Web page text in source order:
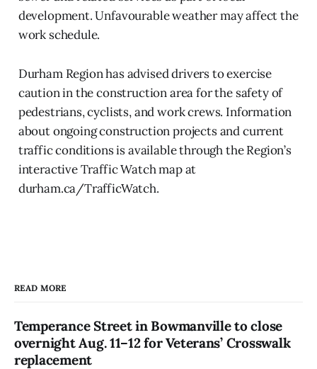
development. Unfavourable weather may affect the
work schedule.
Durham Region has advised drivers to exercise
caution in the construction area for the safety of
pedestrians, cyclists, and work crews. Information
about ongoing construction projects and current
traffic conditions is available through the Region’s
interactive Traffic Watch map at
durham.ca/TrafficWatch.
READ MORE
Temperance Street in Bowmanville to close
overnight Aug. 11–12 for Veterans’ Crosswalk
replacement